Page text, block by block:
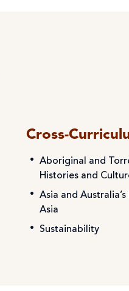
Cross-
Aboriginal and
Histories and
Asia and
Asia
Sustainability